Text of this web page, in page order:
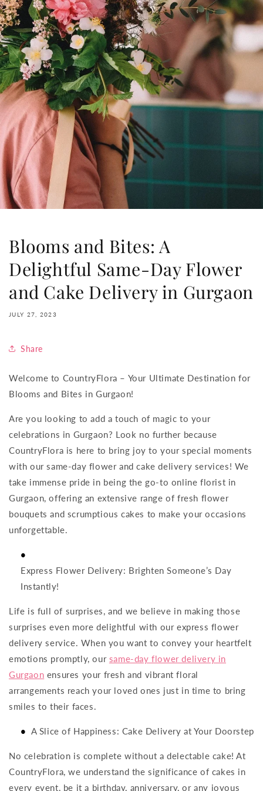
Blooms and Bites: A
Delightful Same-Day Flower
and Cake Delivery in Gurgaon
JULY 27, 2023
Share
Welcome to CountryFlora – Your Ultimate Destination for
Blooms and Bites in Gurgaon!
Are you looking to add a touch of magic to your
celebrations in Gurgaon? Look no further because
CountryFlora is here to bring joy to your special moments
with our same-day flower and cake delivery services! We
take immense pride in being the go-to online florist in
Gurgaon, offering an extensive range of fresh flower
bouquets and scrumptious cakes to make your occasions
unforgettable.
Express Flower Delivery: Brighten Someone’s Day
Instantly!
Life is full of surprises, and we believe in making those
surprises even more delightful with our express flower
delivery service. When you want to convey your heartfelt
emotions promptly, our same-day flower delivery in
Gurgaon ensures your fresh and vibrant floral
arrangements reach your loved ones just in time to bring
smiles to their faces.
A Slice of Happiness: Cake Delivery at Your Doorstep
No celebration is complete without a delectable cake! At
CountryFlora, we understand the significance of cakes in
every event, be it a birthday, anniversary, or any joyous